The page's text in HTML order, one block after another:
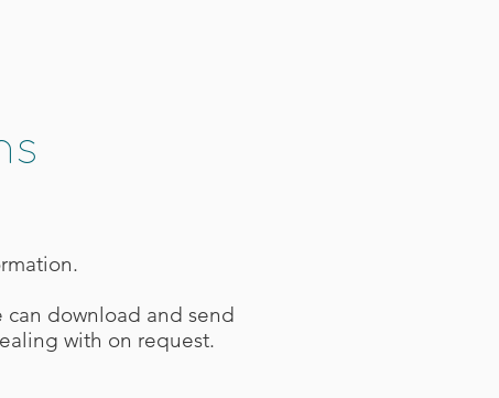
can download and send
with on request.